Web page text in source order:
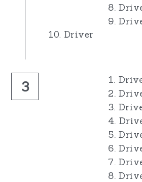
8.
9.
10. Driver
3
1.
2.
3.
4.
5.
6.
7.
8.